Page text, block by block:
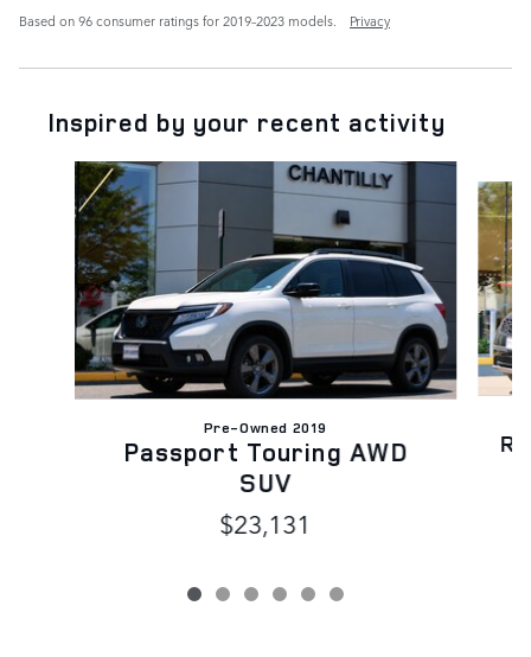
Based on 96 consumer ratings for 2019–2023 models.
Privacy
Inspired by your recent activity
Slide 1 of 6
Pre-Owned 2019
Passport Touring AWD
SUV
$23,131